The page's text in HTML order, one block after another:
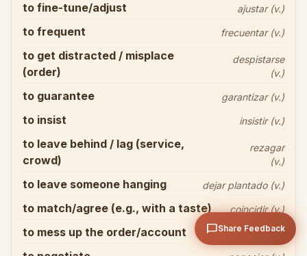
to fine-tune/adjust ajustar (v.)
to frequent frecuentar (v.)
to get distracted / misplace
(order)
despistarse
(v.)
to guarantee garantizar (v.)
to insist insistir (v.)
to leave behind / lag (service,
crowd)
rezagar
(v.)
to leave someone hanging dejar plantado (v.)
to match/agree (e.g., with a taste) coincidir (v.)
to mess up the order/account descuadrar (v.)
chat_bubbleShare Feedback
Share your thoughts close
Send arrow_upward